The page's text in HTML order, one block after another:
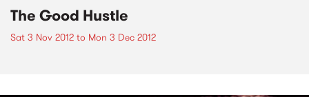
The Good Hustle
Sat 3 Nov 2012 to Mon 3 Dec 2012